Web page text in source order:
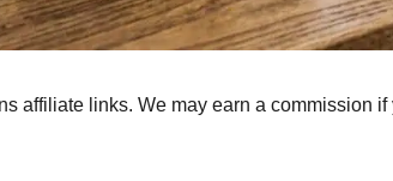
affiliate links. We may earn a commission